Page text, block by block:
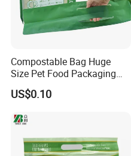
Compostable Bag Huge
Size Pet Food Packaging
Compostable Bag
US$0.10